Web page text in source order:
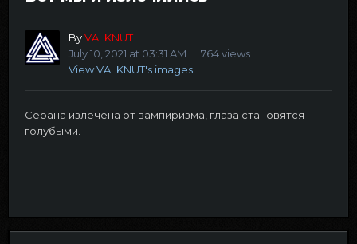
ByVALKNUT
July 10, 2021 at 03:31 AM
764 views
View VALKNUT's images
Серана излечена от вампиризма, глаза становятся
голубыми.